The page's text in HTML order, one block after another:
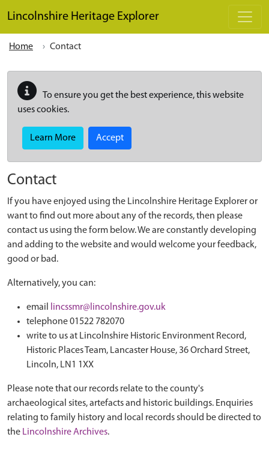
Lincolnshire Heritage Explorer
Home Contact
To ensure you get the best experience, this website
uses cookies.
Learn More Accept
Contact
If you have enjoyed using the Lincolnshire Heritage Explorer or
want to find out more about any of the records, then please
contact us using the form below. We are constantly developing
and adding to the website and would welcome your feedback,
good or bad.
Alternatively, you can:
email
lincssmr@lincolnshire.gov.uk
telephone 01522 782070
write to us at Lincolnshire Historic Environment Record,
Historic Places Team, Lancaster House, 36 Orchard Street,
Lincoln, LN1 1XX
Please note that our records relate to the county's
archaeological sites, artefacts and historic buildings. Enquiries
relating to family history and local records should be directed to
the Lincolnshire Archives.